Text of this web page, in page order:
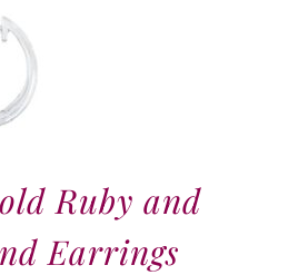
Ruby and
Earrings